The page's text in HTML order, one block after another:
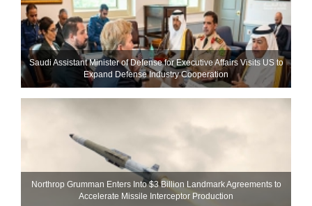
Saudi Assistant Minister of Defense for Executive Affairs Visits US to
Expand Defense Industry Cooperation
Northrop Grumman Enters Into $3 Billion Landmark Agreements to
Accelerate Missile Interceptor Production